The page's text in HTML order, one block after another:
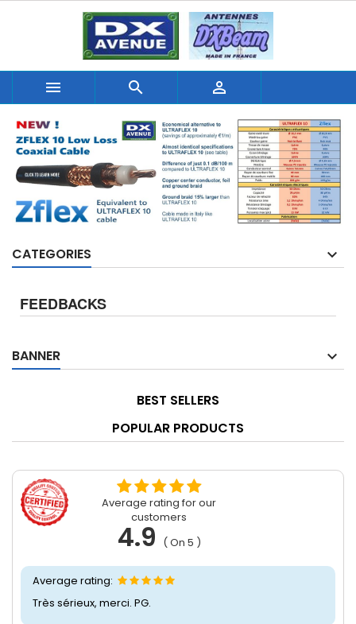
  
CATEGORIES
FEEDBACKS
BANNER
BEST SELLERS
POPULAR PRODUCTS
Average rating for our
customers
4.9 ( On 5 )
Average rating:
Très sérieux, merci. PG.